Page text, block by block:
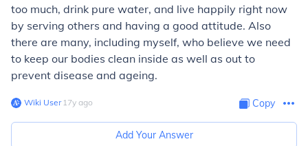
too much, drink pure water, and live happily right now
by serving others and having a good attitude. Also
there are many, including myself, who believe we need
to keep our bodies clean inside as well as out to
prevent disease and ageing.
Wiki User∙17y ago Copy
Add Your Answer